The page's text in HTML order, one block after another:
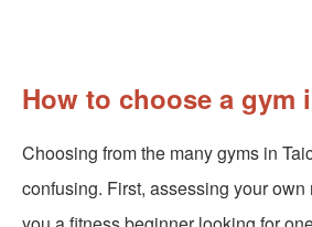
How to choose a gym
Choosing from the many gyms in
confusing. First, assessing your own